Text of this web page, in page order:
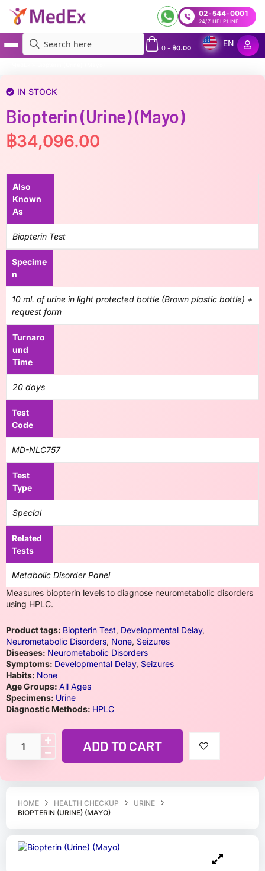
02-544-0001
24/7 HELPLINE
0- ฿0.00
EN
HOME HEALTH CHECKUP
URINE
BIOPTERIN (URINE) (MAYO)
IN STOCK
Biopterin (Urine) (Mayo)
฿34,096.00
Also
Known
As
Biopterin Test
Specime
n
10 ml. of urine in light protected bottle (Brown plastic bottle) +
request form
Turnaro
und
Time
20 days
Test
Code
MD-NLC757
Test
Type
Special
Related
Tests
Metabolic Disorder Panel
Measures biopterin levels to diagnose neurometabolic disorders
using HPLC.
Product tags: Biopterin Test, Developmental Delay,
Neurometabolic Disorders, None, Seizures
Diseases: Neurometabolic Disorders
Symptoms: Developmental Delay, Seizures
Habits: None
Age Groups: All Ages
Specimens: Urine
Diagnostic Methods: HPLC
ADD TO CART